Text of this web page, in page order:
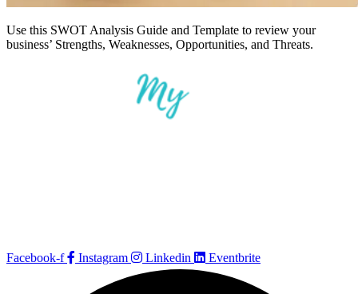
Use this SWOT Analysis Guide and Template to review your
business’ Strengths, Weaknesses, Opportunities, and Threats.
Facebook-f Instagram Linkedin Eventbrite